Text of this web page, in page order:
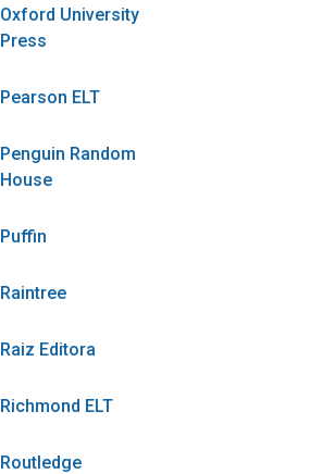
Oxford University
Press
Pearson ELT
Penguin Random
House
Puffin
Raintree
Raiz Editora
Richmond ELT
Routledge